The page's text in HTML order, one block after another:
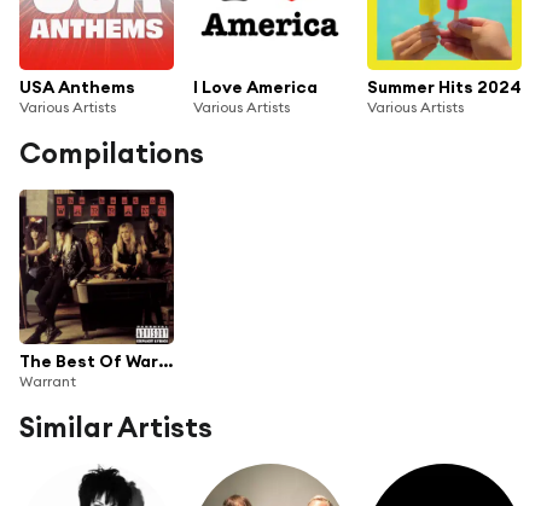
USA Anthems
Various Artists
I Love America
Various Artists
Summer Hits 2024
Various Artists
Compilations
The Best Of Warrant
Warrant
Similar Artists